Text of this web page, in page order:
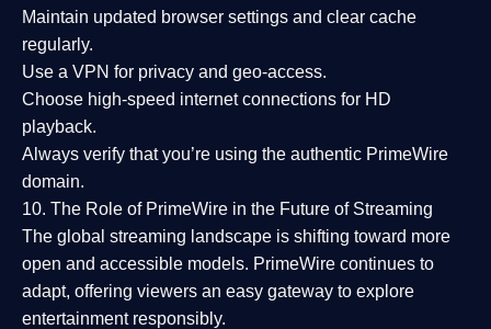
Maintain updated browser settings and clear cache
regularly.
Use a VPN for privacy and geo-access.
Choose high-speed internet connections for HD
playback.
Always verify that you’re using the authentic PrimeWire
domain.
10. The Role of PrimeWire in the Future of Streaming
The global streaming landscape is shifting toward more
open and accessible models. PrimeWire continues to
adapt, offering viewers an easy gateway to explore
entertainment responsibly.